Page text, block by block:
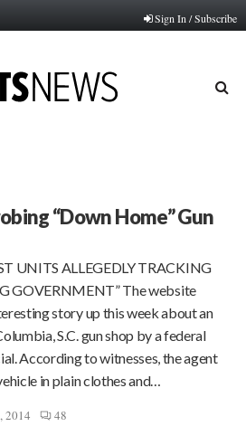
Sign In / Subscribe
“Down Home” Gun
UNITS ALLEGEDLY TRACKING
GOVERNMENT” The website
story up this week about an
S.C. gun shop by a federal
According to witnesses, the agent
in plain clothes and…
2014 48